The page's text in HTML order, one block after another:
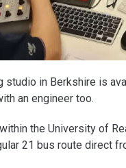
studio in Berkshire is
an engineer too.
the University of
21 bus route direct